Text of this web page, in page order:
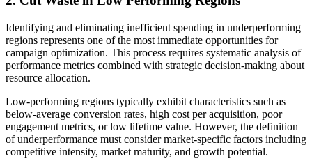
Identifying and eliminating inefficient spending in underperforming
regions represents one of the most immediate opportunities for
campaign optimization. This process requires systematic analysis of
performance metrics combined with strategic decision-making about
resource allocation.
Low-performing regions typically exhibit characteristics such as
below-average conversion rates, high cost per acquisition, poor
engagement metrics, or low lifetime value. However, the definition
of underperformance must consider market-specific factors including
competitive intensity, market maturity, and growth potential.